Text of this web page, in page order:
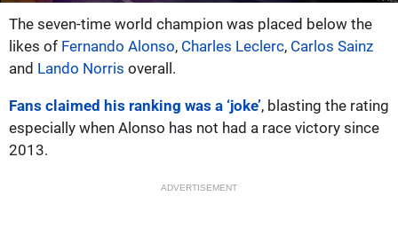
The seven-time world champion was placed below the
likes of Fernando Alonso, Charles Leclerc, Carlos Sainz
and Lando Norris overall.
Fans claimed his ranking was a ‘joke’, blasting the rating
especially when Alonso has not had a race victory since
2013.
ADVERTISEMENT